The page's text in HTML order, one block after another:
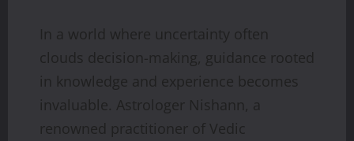
In a world where uncertainty often
clouds decision-making, guidance rooted
in knowledge and experience becomes
invaluable. Astrologer Nishann, a
renowned practitioner of Vedic